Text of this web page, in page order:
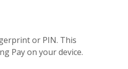
or PIN. This
Pay on your device.